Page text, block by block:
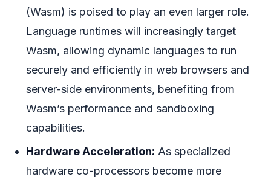
(Wasm) is poised to play an even larger role.
Language runtimes will increasingly target
Wasm, allowing dynamic languages to run
securely and efficiently in web browsers and
server-side environments, benefiting from
Wasm’s performance and sandboxing
capabilities.
Hardware Acceleration: As specialized
hardware co-processors become more